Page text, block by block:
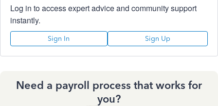
Log in to access expert advice and community support
instantly.
Sign In Sign Up
Need a payroll process that works for
you?